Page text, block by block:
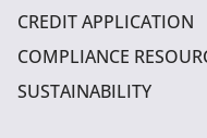
CREDIT APPLICATION
COMPLIANCE
SUSTAINABILITY